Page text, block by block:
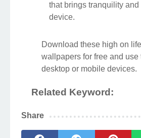
that brings tranquility
device.
Download these high on
wallpapers for free and use
desktop or mobile devices.
Related Keyword:
Share